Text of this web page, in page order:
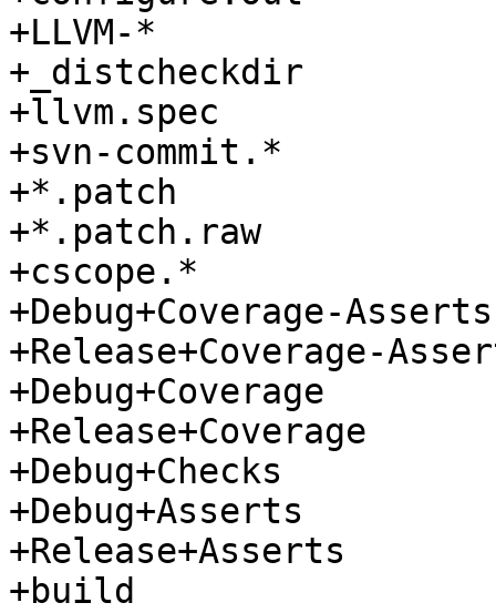
+LLVM-*
+_distcheckdir
+llvm.spec
+svn-commit.*
+*.patch
+*.patch.raw
+cscope.*
+Debug+Coverage-Asserts
+Release+Coverage-
+Debug+Coverage
+Release+Coverage
+Debug+Checks
+Debug+Asserts
+Release+Asserts
+build